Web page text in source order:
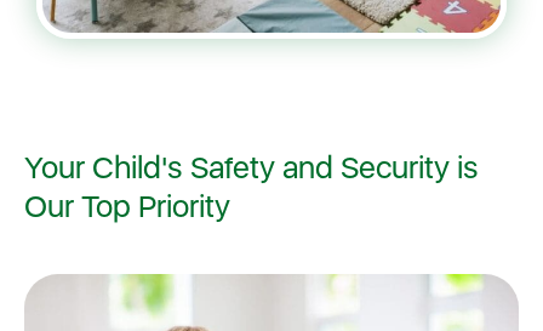
Your Child's Safety and Security is
Our Top Priority